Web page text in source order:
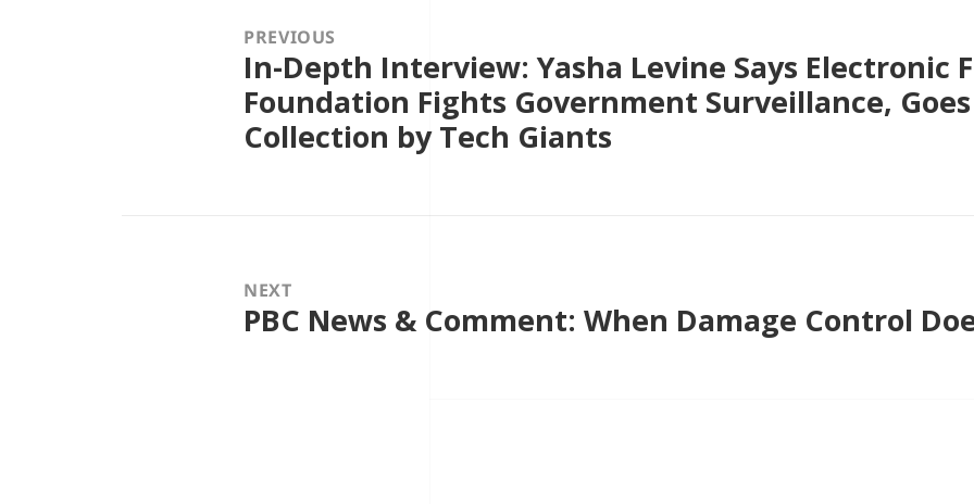
PREVIOUS
Previous
post:
In-Depth Interview: Yasha Levine Says Electronic
Foundation Fights Government Surveillance, Goes
Collection by Tech Giants
NEXT
Next
post:
PBC News & Comment: When Damage Control